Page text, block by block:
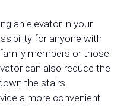
an elevator in your
for anyone with
members or those
can also reduce the
the stairs.
a more convenient